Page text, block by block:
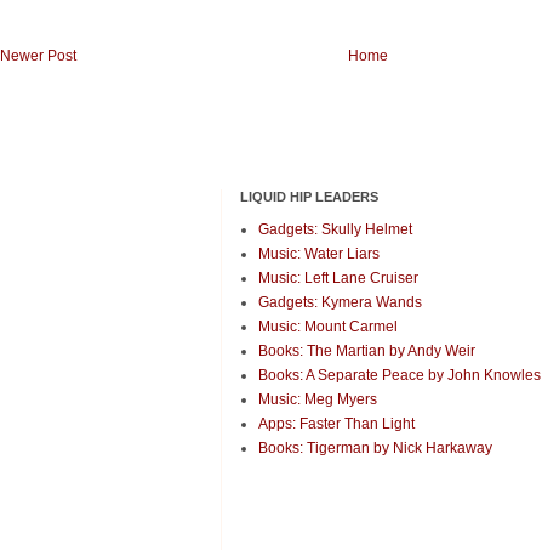
Newer Post Home
LIQUID HIP LEADERS
Gadgets: Skully Helmet
Music: Water Liars
Music: Left Lane Cruiser
Gadgets: Kymera Wands
Music: Mount Carmel
Books: The Martian by Andy Weir
Books: A Separate Peace by John Knowles
Music: Meg Myers
Apps: Faster Than Light
Books: Tigerman by Nick Harkaway